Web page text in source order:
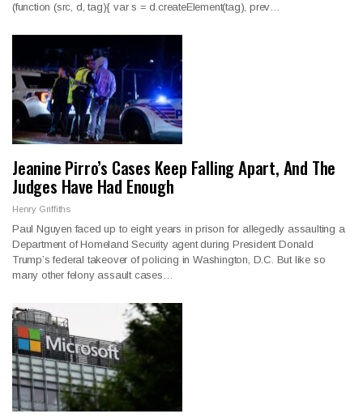
(function (src, d, tag){ var s = d.createElement(tag), prev…
Jeanine Pirro’s Cases Keep Falling Apart, And The
Judges Have Had Enough
Henry Griffiths
Paul Nguyen faced up to eight years in prison for allegedly assaulting a
Department of Homeland Security agent during President Donald
Trump’s federal takeover of policing in Washington, D.C. But like so
many other felony assault cases…